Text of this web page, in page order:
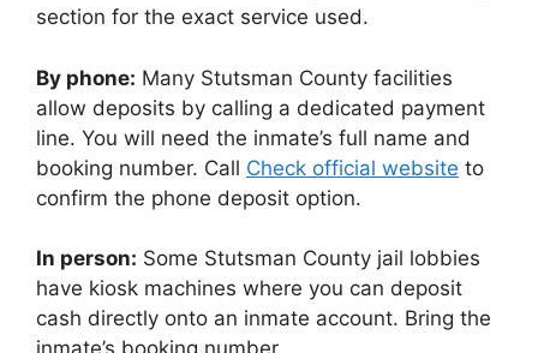
section for the exact service used.
By phone: Many Stutsman County facilities
allow deposits by calling a dedicated payment
line. You will need the inmate’s full name and
booking number. Call Check official website to
confirm the phone deposit option.
In person: Some Stutsman County jail lobbies
have kiosk machines where you can deposit
cash directly onto an inmate account. Bring the
inmate’s booking number.